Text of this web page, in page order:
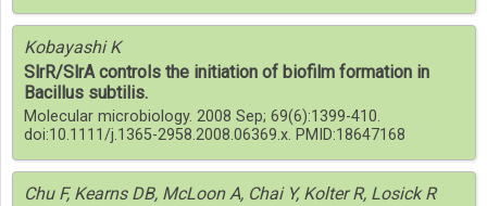
Kobayashi K
SlrR/SlrA controls the initiation of biofilm formation in
Bacillus subtilis.
Molecular microbiology. 2008 Sep; 69(6):1399-410.
doi:10.1111/j.1365-2958.2008.06369.x. PMID:18647168
Chu F, Kearns DB, McLoon A, Chai Y, Kolter R, Losick R